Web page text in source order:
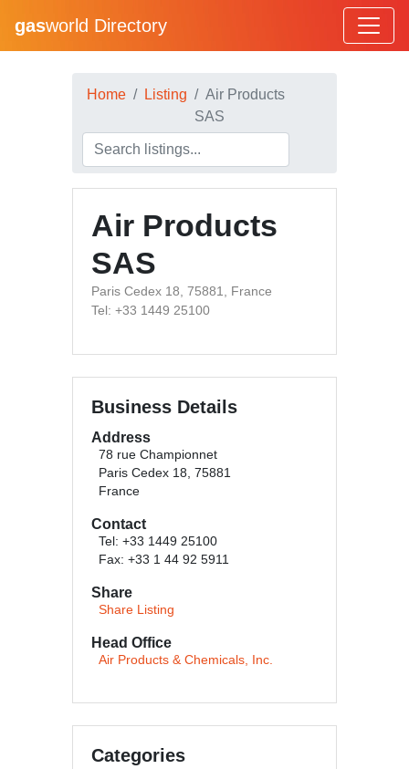
gasworld Directory
Home Listing
Air Products
SAS
Air Products
SAS
Paris Cedex 18, 75881, France
Tel: +33 1449 25100
Business Details
Address
78 rue Championnet
Paris Cedex 18, 75881
France
Contact
Tel: +33 1449 25100
Fax: +33 1 44 92 5911
Share
Share Listing
Head Office
Air Products & Chemicals, Inc.
Categories